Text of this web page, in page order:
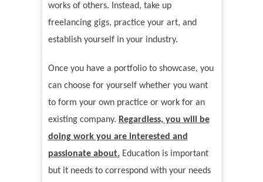
works of others. Instead, take up
freelancing gigs, practice your art, and
establish yourself in your industry.
Once you have a portfolio to showcase, you
can choose for yourself whether you want
to form your own practice or work for an
existing company. Regardless, you will be
doing work you are interested and
passionate about.Education is important
but it needs to correspond with your needs